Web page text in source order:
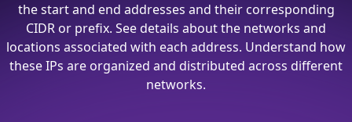
the start and end addresses and their corresponding
CIDR or prefix. See details about the networks and
locations associated with each address. Understand how
these IPs are organized and distributed across different
networks.